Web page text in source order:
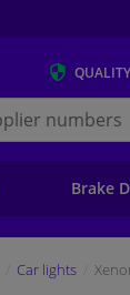
QUALITY
Brake
Car lights